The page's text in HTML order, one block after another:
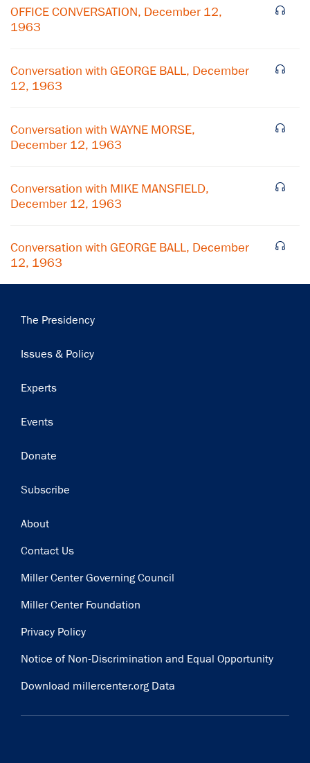
OFFICE CONVERSATION, December 12,
1963
Conversation with GEORGE BALL, December
12, 1963
Conversation with WAYNE MORSE,
December 12, 1963
Conversation with MIKE MANSFIELD,
December 12, 1963
Conversation with GEORGE BALL, December
12, 1963
Main
The Presidency
Issues & Policy
Experts
Events
Donate
Subscribe
Footer
About
Contact Us
Miller Center Governing Council
Miller Center Foundation
Privacy Policy
Notice of Non-Discrimination and Equal Opportunity
Download millercenter.org Data
Center news